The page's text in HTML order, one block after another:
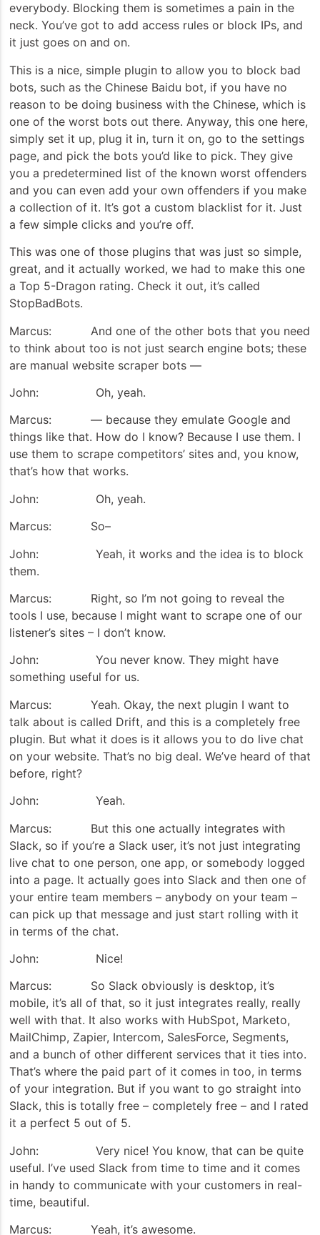
everybody. Blocking them is sometimes a pain in the
neck. You’ve got to add access rules or block IPs, and
it just goes on and on.
This is a nice, simple plugin to allow you to block bad
bots, such as the Chinese Baidu bot, if you have no
reason to be doing business with the Chinese, which is
one of the worst bots out there. Anyway, this one here,
simply set it up, plug it in, turn it on, go to the settings
page, and pick the bots you’d like to pick. They give
you a predetermined list of the known worst offenders
and you can even add your own offenders if you make
a collection of it. It’s got a custom blacklist for it. Just
a few simple clicks and you’re off.
This was one of those plugins that was just so simple,
great, and it actually worked, we had to make this one
a Top 5-Dragon rating. Check it out, it’s called
StopBadBots.
Marcus: And one of the other bots that you need
to think about too is not just search engine bots; these
are manual website scraper bots —
John: Oh, yeah.
Marcus: — because they emulate Google and
things like that. How do I know? Because I use them. I
use them to scrape competitors’ sites and, you know,
that’s how that works.
John: Oh, yeah.
Marcus: So–
John: Yeah, it works and the idea is to block
them.
Marcus: Right, so I’m not going to reveal the
tools I use, because I might want to scrape one of our
listener’s sites – I don’t know.
John: You never know. They might have
something useful for us.
Marcus: Yeah. Okay, the next plugin I want to
talk about is called Drift, and this is a completely free
plugin. But what it does is it allows you to do live chat
on your website. That’s no big deal. We’ve heard of that
before, right?
John: Yeah.
Marcus: But this one actually integrates with
Slack, so if you’re a Slack user, it’s not just integrating
live chat to one person, one app, or somebody logged
into a page. It actually goes into Slack and then one of
your entire team members – anybody on your team –
can pick up that message and just start rolling with it
in terms of the chat.
John: Nice!
Marcus: So Slack obviously is desktop, it’s
mobile, it’s all of that, so it just integrates really, really
well with that. It also works with HubSpot, Marketo,
MailChimp, Zapier, Intercom, SalesForce, Segments,
and a bunch of other different services that it ties into.
That’s where the paid part of it comes in too, in terms
of your integration. But if you want to go straight into
Slack, this is totally free – completely free – and I rated
it a perfect 5 out of 5.
John: Very nice! You know, that can be quite
useful. I’ve used Slack from time to time and it comes
in handy to communicate with your customers in real-
time, beautiful.
Marcus: Yeah, it’s awesome.